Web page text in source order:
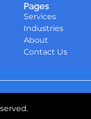
Pages
Services
Industries
About
Contact Us